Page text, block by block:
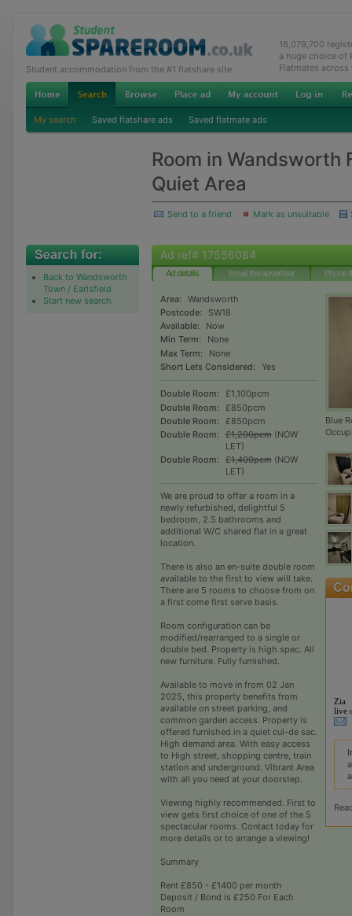
Student accommodation from the #1 flatshare site
16,079,700
a huge choice of
Flatmates across
My search Saved flatshare ads Saved flatmate ads
Room in Wandsworth
Quiet Area
Send to a friend Mark as unsuitable
Back to Wandsworth
Town / Earlsfield
Start new search
Ad ref# 17556084
Ad details Email the advertiser Phone
Area:
Wandsworth
Postcode:
SW18
Available:
Now
Min Term:
None
Max Term:
None
Short Lets Considered:
Yes
Double Room:
£1,100pcm
Double Room:
£850pcm
Double Room:
£850pcm
Double Room:
£1,200pcm(NOW
LET)
Double Room:
£1,400pcm(NOW
LET)
We are proud to offer a room in a
newly refurbished, delightful 5
bedroom, 2.5 bathrooms and
additional W/C shared flat in a great
location.
There is also an en-suite double room
available to the first to view will take.
There are 5 rooms to choose from on
a first come first serve basis.
Room configuration can be
modified/rearranged to a single or
double bed. Property is high spec. All
new furniture. Fully furnished.
Available to move in from 02 Jan
2025, this property benefits from
available on street parking, and
common garden access. Property is
offered furnished in a quiet cul-de sac.
High demand area. With easy access
to High street, shopping centre, train
station and underground. Vibrant Area
with all you need at your doorstep.
Viewing highly recommended. First to
view gets first choice of one of the 5
spectacular rooms. Contact today for
more details or to arrange a viewing!
Summary
Rent £850 - £1400 per month
Deposit / Bond is £250 For Each
Room
Blue
Zia
live